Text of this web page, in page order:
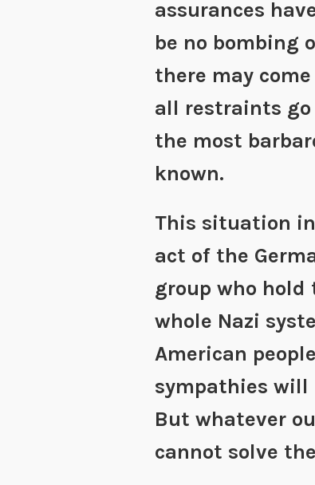
assurances
be no bombing
there may
all restraints
the most
known.
This situation
act of the
group who
whole Nazi
American
sympathies will
But whatever
cannot solve